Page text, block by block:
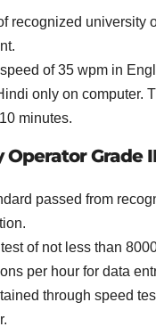
recognized university
of 35 wpm in
only on computer.
minutes.
Operator Grade
passed from
of not less than
per hour for data
through speed